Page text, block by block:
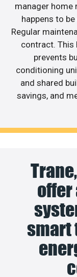
manager home
happens to
Regular
contract. This
prevents
conditioning
and shared
savings, and
offer
smart